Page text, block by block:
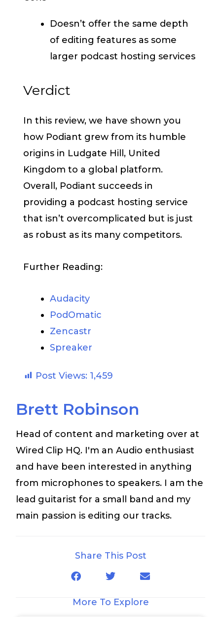
Doesn’t offer the same depth
of editing features as some
larger podcast hosting services
Verdict
In this review, we have shown you
how Podiant grew from its humble
origins in Ludgate Hill, United
Kingdom to a global platform.
Overall, Podiant succeeds in
providing a podcast hosting service
that isn’t overcomplicated but is just
as robust as its many competitors.
Further Reading:
Audacity
PodOmatic
Zencastr
Spreaker
Post Views: 1,459
Brett Robinson
Head of content and marketing over at
Wired Clip HQ. I'm an Audio enthusiast
and have been interested in anything
from microphones to speakers. I am the
lead guitarist for a small band and my
main passion is editing our tracks.
Share This Post
More To Explore